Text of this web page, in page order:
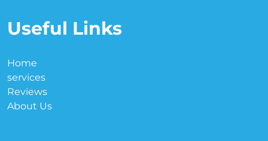
Useful Links
Home
services
Reviews
About Us